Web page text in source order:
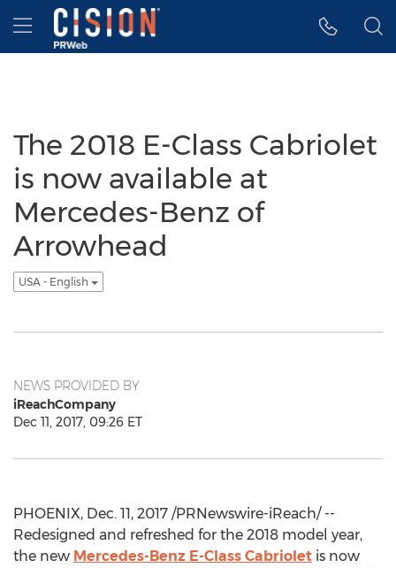
Accessibility Statement
Skip Navigation
Hamburger menu
The 2018 E-Class Cabriolet
is now available at
Mercedes-Benz of
Arrowhead
USA - English
NEWS PROVIDED BY
iReachCompany
Dec 11, 2017, 09:26 ET
PHOENIX, Dec. 11, 2017 /PRNewswire-iReach/ --
Redesigned and refreshed for the 2018 model year,
the new Mercedes-Benz E-Class Cabriolet is now